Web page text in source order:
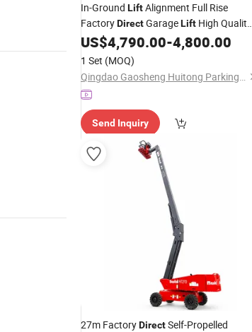
In-Ground LiftAlignment Full Rise
FactoryDirectGarageLift High Quality
Machine Equipment Hydraulic LiftWheel
Alignment Scissor
Scissor Car
US$4,790.00-4,800.00
1 Set (MOQ)
Qingdao Gaosheng Huitong Parking Technology Co., Ltd.
Send Inquiry
27m FactoryDirectSelf-Propelled